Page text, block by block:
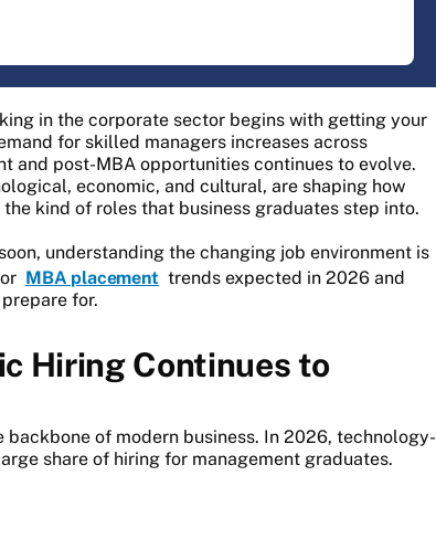
in the corporate sector begins with getting your
for skilled managers increases across
and post-MBA opportunities continues to evolve.
economic, and cultural, are shaping how
kind of roles that business graduates step into.
understanding the changing job environment is
MBA placement trends expected in 2026 and
for.
Hiring Continues to
of modern business. In 2026, technology-
share of hiring for management graduates.